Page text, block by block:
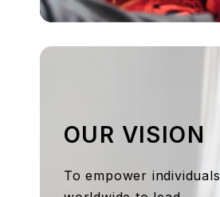
OUR VISION
To empower individuals